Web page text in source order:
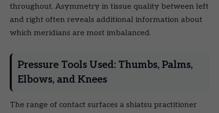
throughout. Asymmetry in tissue quality between left
and right often reveals additional information about
which meridians are most imbalanced.
Pressure Tools Used: Thumbs, Palms,
Elbows, and Knees
The range of contact surfaces a shiatsu practitioner